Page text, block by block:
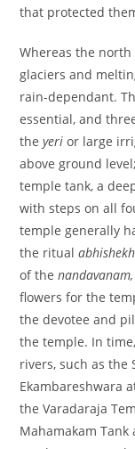
that protected
Whereas the
glaciers and
rain-dependant.
essential, and
theyerior large
above ground
temple tank, a
with steps on all
temple generally
the ritual
of the
flowers for the
the devotee and
the temple. In
rivers, such as the
Ekambareshwara
the Varadaraja
Mahamakam